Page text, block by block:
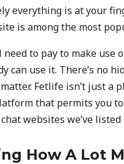
everything is at your
is among the most
need to pay to make
can use it. There’s no
Fetlife isn’t just a
that permits you
websites we’ve
How A Lot